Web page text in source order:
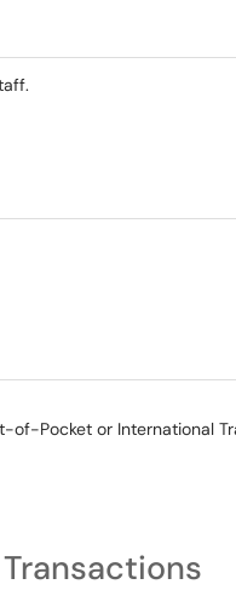
of-Pocket or International